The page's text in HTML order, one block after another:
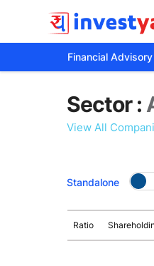
Financial Advisory
Sector
details
Sector :
View All
Standalone
Ratio